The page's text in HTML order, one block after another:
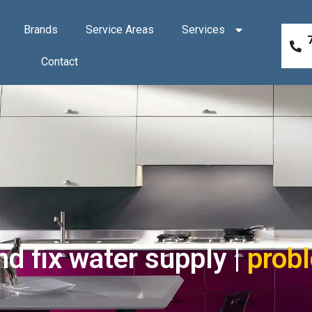
Brands Service Areas Services
Contact
fix water supply |